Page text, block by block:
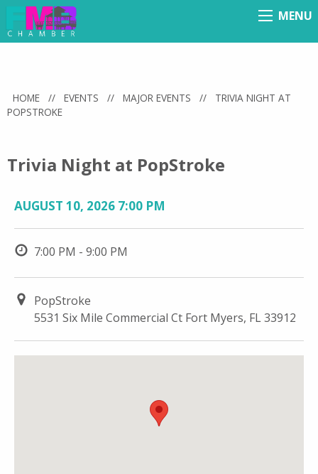
Menu
MENU
HOME // EVENTS // MAJOR EVENTS //
TRIVIA NIGHT AT
POPSTROKE
Trivia Night at PopStroke
AUGUST 10, 2026 7:00 PM
7:00 PM - 9:00 PM
PopStroke
5531 Six Mile Commercial Ct Fort Myers, FL 33912